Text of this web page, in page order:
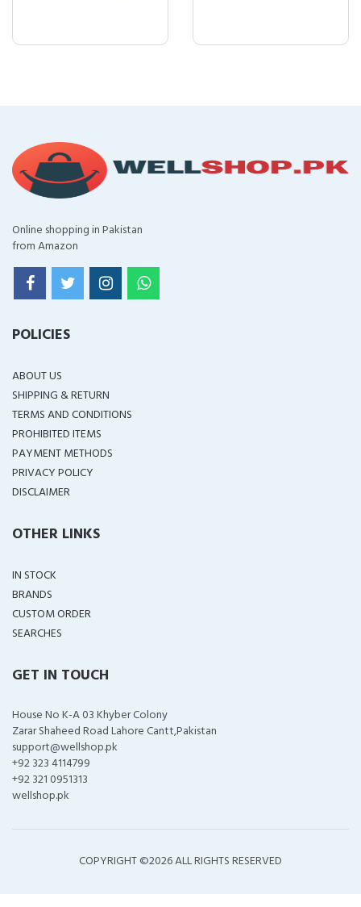
Online shopping in Pakistan
from Amazon
POLICIES
ABOUT US
SHIPPING & RETURN
TERMS AND CONDITIONS
PROHIBITED ITEMS
PAYMENT METHODS
PRIVACY POLICY
DISCLAIMER
OTHER LINKS
IN STOCK
BRANDS
CUSTOM ORDER
SEARCHES
GET IN TOUCH
House No K-A 03 Khyber Colony
Zarar Shaheed Road Lahore Cantt,Pakistan
support@wellshop.pk
+92 323 4114799
+92 321 0951313
wellshop.pk
COPYRIGHT ©2026 ALL RIGHTS RESERVED